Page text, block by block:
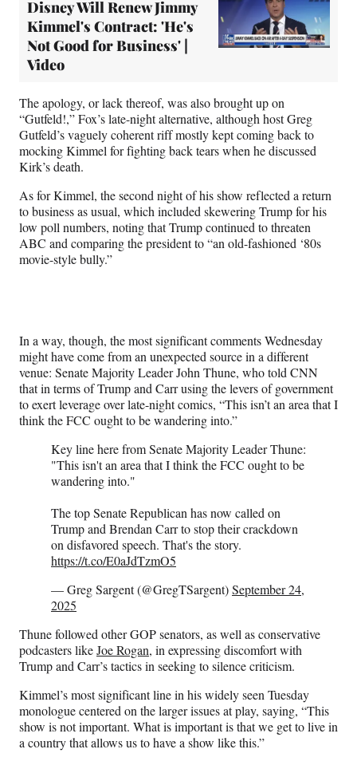
Disney Will Renew Jimmy
Kimmel's Contract: 'He's
Not Good for Business' |
Video
The apology, or lack thereof, was also brought up on
“Gutfeld!,” Fox’s late-night alternative, although host Greg
Gutfeld’s vaguely coherent riff mostly kept coming back to
mocking Kimmel for fighting back tears when he discussed
Kirk’s death.
As for Kimmel, the second night of his show reflected a return
to business as usual, which included skewering Trump for his
low poll numbers, noting that Trump continued to threaten
ABC and comparing the president to “an old-fashioned ‘80s
movie-style bully.”
In a way, though, the most significant comments Wednesday
might have come from an unexpected source in a different
venue: Senate Majority Leader John Thune, who told CNN
that in terms of Trump and Carr using the levers of government
to exert leverage over late-night comics, “This isn’t an area that I
think the FCC ought to be wandering into.”
Key line here from Senate Majority Leader Thune:
"This isn't an area that I think the FCC ought to be
wandering into."
The top Senate Republican has now called on
Trump and Brendan Carr to stop their crackdown
on disfavored speech. That's the story.
https://t.co/E0aJdTzmO5
— Greg Sargent (@GregTSargent)September 24,
2025
Thune followed other GOP senators, as well as conservative
podcasters likeJoe Rogan, in expressing discomfort with
Trump and Carr’s tactics in seeking to silence criticism.
Kimmel’s most significant line in his widely seen Tuesday
monologue centered on the larger issues at play, saying, “This
show is not important. What is important is that we get to live in
a country that allows us to have a show like this.”